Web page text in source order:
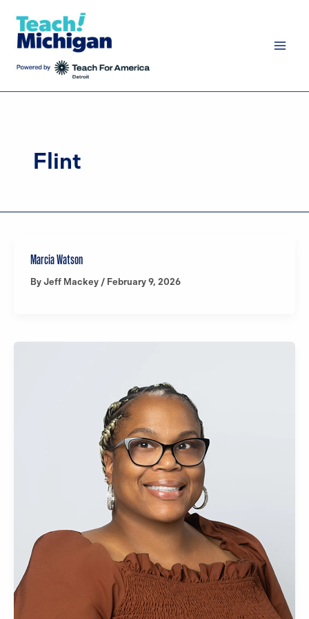
content
Flint
Marcia Watson
By Jeff Mackey / February 9, 2026